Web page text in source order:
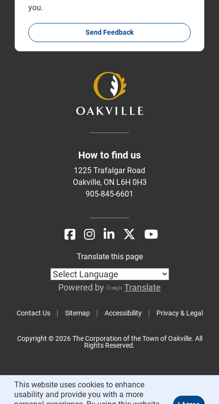
you.
Send Feedback
How to find us
1225 Trafalgar Road
Oakville, ON L6H 0H3
905-845-6601
Contact Us Sitemap Accessibility Privacy & Legal
Translate this page
Powered by Translate
Copyright © 2026 The Corporation of the Town of Oakville. All
Rights Reserved.
This website uses cookies to enhance
usability and provide you with a more